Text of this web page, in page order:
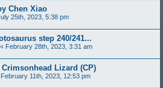
Chen Xiao
25th, 2023, 5:38 pm
step 240/241...
« February 28th, 2023, 3:31 am
Lizard (CP)
February 11th, 2023, 12:53 pm